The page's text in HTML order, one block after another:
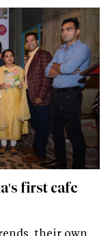
first cafe
their own